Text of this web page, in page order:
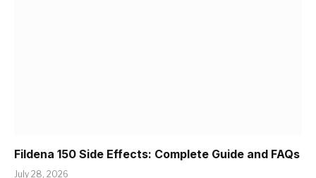
Fildena 150 Side Effects: Complete Guide and FAQs
July 28, 2026